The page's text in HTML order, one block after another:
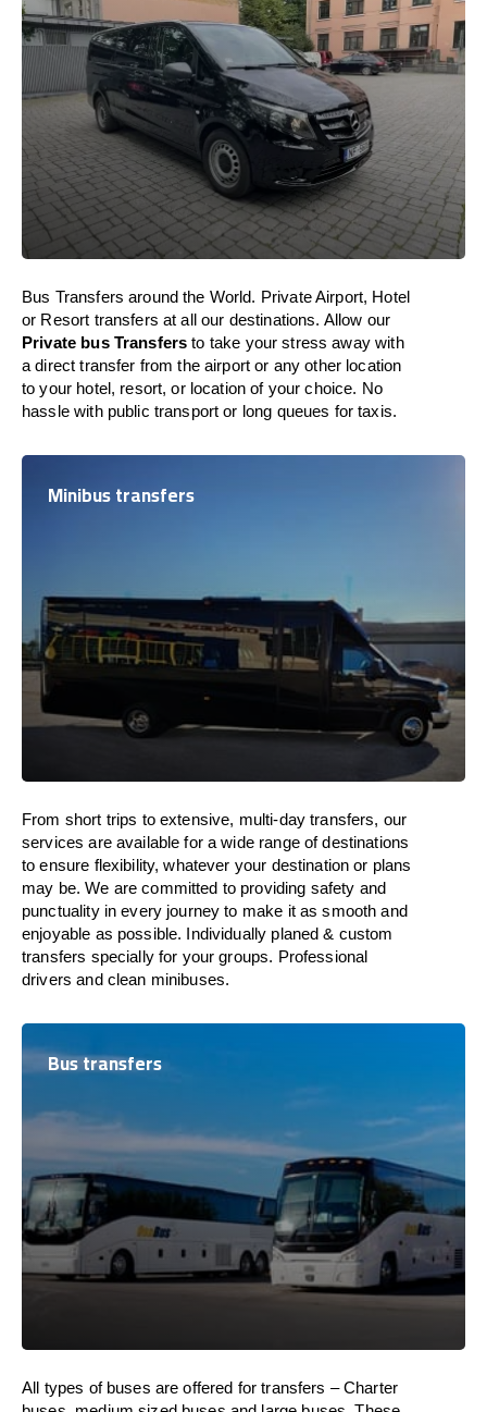
Bus Transfers around the World. Private Airport, Hotel
or Resort transfers at all our destinations. Allow our
Private bus Transfers to take your stress away with
a direct transfer from the airport or any other location
to your hotel, resort, or location of your choice. No
hassle with public transport or long queues for taxis.
Minibus transfers
From short trips to extensive, multi-day transfers, our
services are available for a wide range of destinations
to ensure flexibility, whatever your destination or plans
may be. We are committed to providing safety and
punctuality in every journey to make it as smooth and
enjoyable as possible. Individually planed & custom
transfers specially for your groups. Professional
drivers and clean minibuses.
Bus transfers
All types of buses are offered for transfers – Charter